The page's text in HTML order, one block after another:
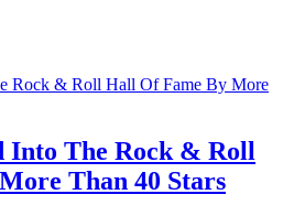
Into The Rock & Roll
Than 40 Stars